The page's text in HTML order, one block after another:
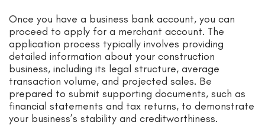
Once you have a business bank account, you can
proceed to apply for a merchant account. The
application process typically involves providing
detailed information about your construction
business, including its legal structure, average
transaction volume, and projected sales. Be
prepared to submit supporting documents, such as
financial statements and tax returns, to demonstrate
your business’s stability and creditworthiness.